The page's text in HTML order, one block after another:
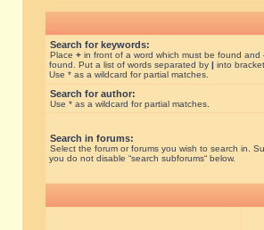
Search for keywords:
Place + in front of a word which must be found and
found. Put a list of words separated by | into
Use * as a wildcard for partial matches.
Search for author:
Use * as a wildcard for partial matches.
Search in forums:
Select the forum or forums you wish to search in.
you do not disable “search subforums“ below.